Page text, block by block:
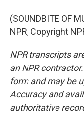
(SOUNDBITE OF
NPR, Copyright
NPR transcripts
an NPR
form and may be
Accuracy and
authoritative